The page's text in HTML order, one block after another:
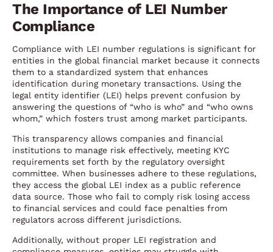
The Importance of LEI Number
Compliance
Compliance with LEI number regulations is significant for
entities in the global financial market because it connects
them to a standardized system that enhances
identification during monetary transactions. Using the
legal entity identifier (LEI) helps prevent confusion by
answering the questions of “who is who” and “who owns
whom,” which fosters trust among market participants.
This transparency allows companies and financial
institutions to manage risk effectively, meeting KYC
requirements set forth by the regulatory oversight
committee. When businesses adhere to these regulations,
they access the global LEI index as a public reference
data source. Those who fail to comply risk losing access
to financial services and could face penalties from
regulators across different jurisdictions.
Additionally, without proper LEI registration and